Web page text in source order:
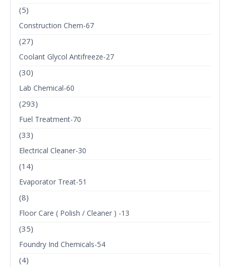
(5)
Construction Chem-67
(27)
Coolant Glycol Antifreeze-27
(30)
Lab Chemical-60
(293)
Fuel Treatment-70
(33)
Electrical Cleaner-30
(14)
Evaporator Treat-51
(8)
Floor Care ( Polish / Cleaner ) -13
(35)
Foundry Ind Chemicals-54
(4)